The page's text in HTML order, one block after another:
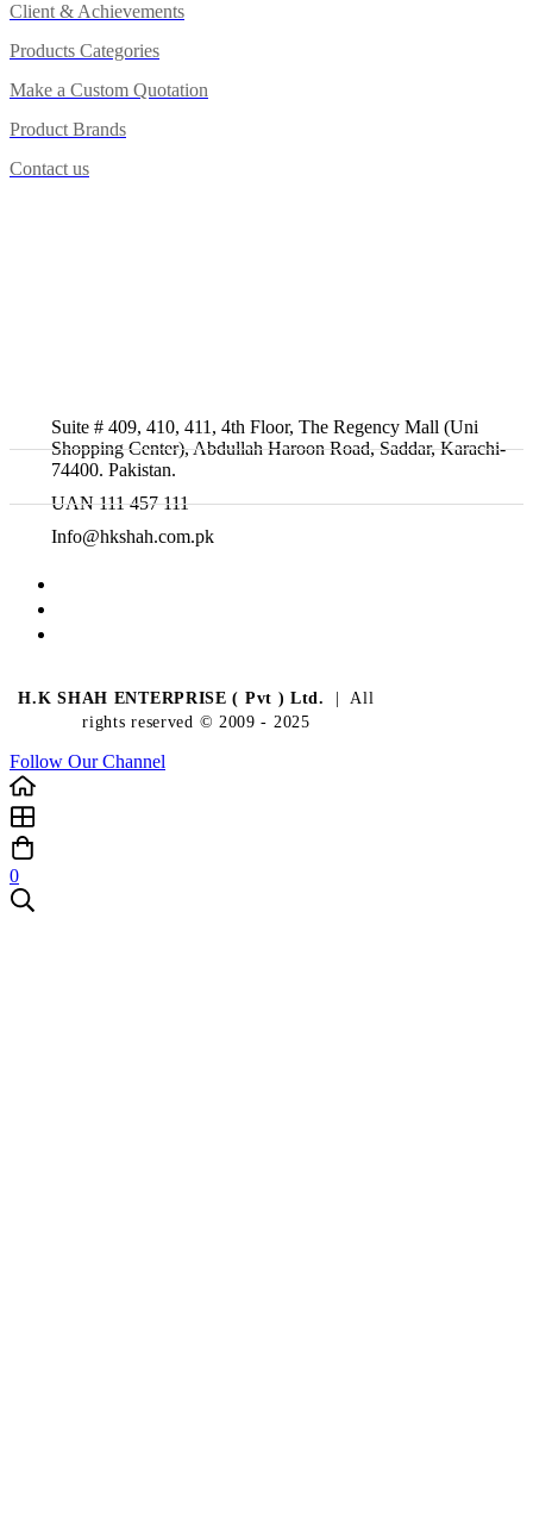
Client & Achievements
Products Categories
Make a Custom Quotation
Product Brands
Contact us
Suite # 409, 410, 411, 4th Floor, The Regency Mall (Uni
Shopping Center), Abdullah Haroon Road, Saddar, Karachi-
74400. Pakistan.
UAN 111 457 111
Info@hkshah.com.pk
H.K SHAH ENTERPRISE ( Pvt ) Ltd.
| All
rights reserved © 2009 - 2025
Follow Our Channel
0